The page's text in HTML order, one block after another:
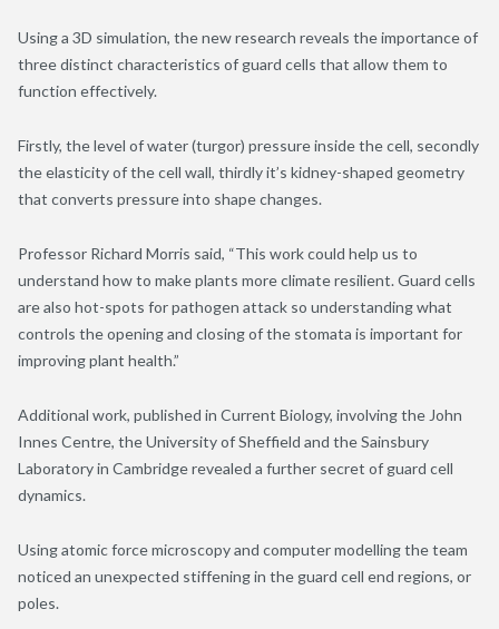
Using a 3D simulation, the new research reveals the importance of
three distinct characteristics of guard cells that allow them to
function effectively.
Firstly, the level of water (turgor) pressure inside the cell, secondly
the elasticity of the cell wall, thirdly it’s kidney-shaped geometry
that converts pressure into shape changes.
Professor Richard Morris said, “This work could help us to
understand how to make plants more climate resilient. Guard cells
are also hot-spots for pathogen attack so understanding what
controls the opening and closing of the stomata is important for
improving plant health.”
Additional work, published in Current Biology, involving the John
Innes Centre, the University of Sheffield and the Sainsbury
Laboratory in Cambridge revealed a further secret of guard cell
dynamics.
Using atomic force microscopy and computer modelling the team
noticed an unexpected stiffening in the guard cell end regions, or
poles.